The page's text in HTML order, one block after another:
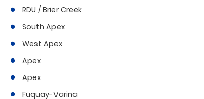
RDU / Brier Creek
South Apex
West Apex
Apex
Apex
Fuquay-Varina